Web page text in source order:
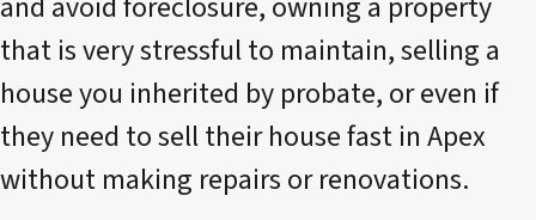
that is very stressful to maintain, selling a
house you inherited by probate, or even if
they need to sell their house fast in Apex
without making repairs or renovations.